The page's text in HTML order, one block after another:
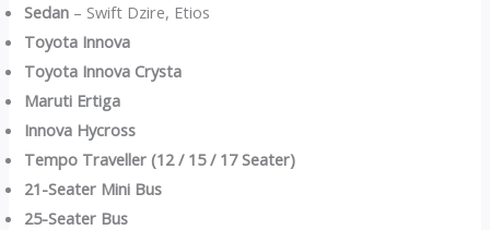
Sedan – Swift Dzire, Etios
Toyota Innova
Toyota Innova Crysta
Maruti Ertiga
Innova Hycross
Tempo Traveller (12 / 15 / 17 Seater)
21-Seater Mini Bus
25-Seater Bus